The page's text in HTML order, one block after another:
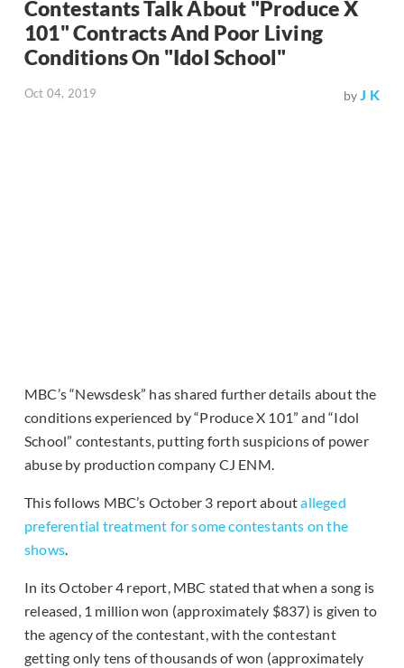
Contestants Talk About "Produce X
101" Contracts And Poor Living
Conditions On "Idol School"
Oct 04, 2019 byJ K
MBC’s “Newsdesk” has shared further details about the
conditions experienced by “Produce X 101” and “Idol
School” contestants, putting forth suspicions of power
abuse by production company CJ ENM.
This follows MBC’s October 3 report aboutalleged
preferential treatment for some contestants on the
shows.
In its October 4 report, MBC stated that when a song is
released, 1 million won (approximately $837) is given to
the agency of the contestant, with the contestant
getting only tens of thousands of won (approximately